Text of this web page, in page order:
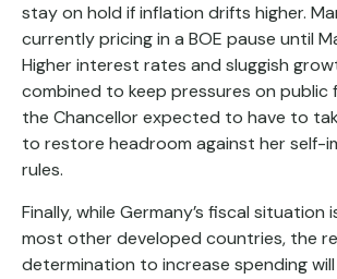
stay on hold if inflation drifts higher.
currently pricing in a BOE pause until
Higher interest rates and sluggish
combined to keep pressures on public
the Chancellor expected to have to
to restore headroom against her self-
rules.
Finally, while Germany’s fiscal
most other developed countries, the
determination to increase spending